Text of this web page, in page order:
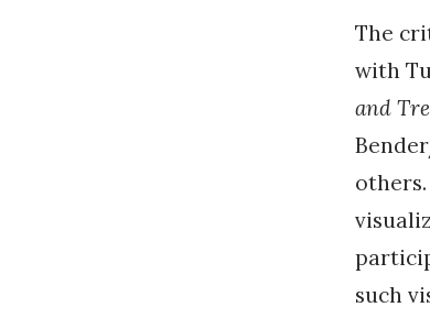
The
with
and
such